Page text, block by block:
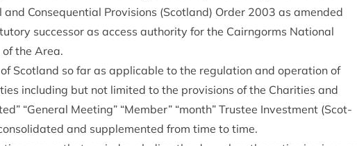
Con­sequen­tial Pro­vi­sions (Scot­land) Order 2003 as amended
suc­cessor as access author­ity for the Cairngorms Nation­al
the Area.
Scot­land so far as applic­able to the reg­u­la­tion and oper­a­tion of
includ­ing but not lim­ited to the pro­vi­sions of the Char­it­ies and
“Gen­er­al Meet­ing” “Mem­ber” “month” Trust­ee Invest­ment (Scot­
and sup­ple­men­ted from time to time.